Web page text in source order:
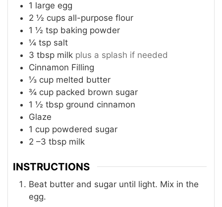
1 large egg
2 ½ cups all-purpose flour
1 ½ tsp baking powder
¼ tsp salt
3 tbsp milk plus a splash if needed
Cinnamon Filling
⅓ cup melted butter
¾ cup packed brown sugar
1 ½ tbsp ground cinnamon
Glaze
1 cup powdered sugar
2 –3 tbsp milk
INSTRUCTIONS
Beat butter and sugar until light. Mix in the
egg.